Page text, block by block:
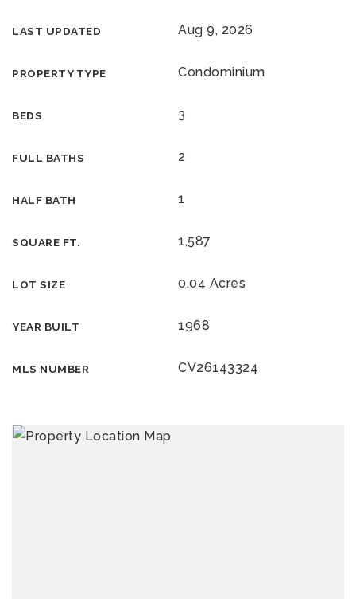
LAST UPDATED Aug 9, 2026
PROPERTY TYPE Condominium
BEDS 3
FULL BATHS 2
HALF BATH 1
SQUARE FT. 1,587
LOT SIZE 0.04 Acres
YEAR BUILT 1968
MLS NUMBER CV26143324